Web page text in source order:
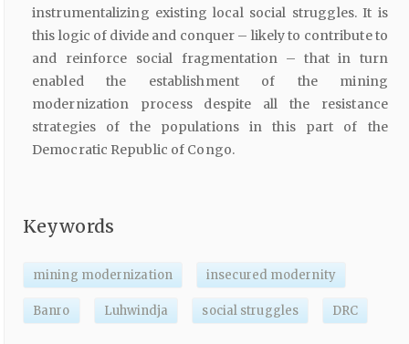
instrumentalizing existing local social struggles. It is
this logic of divide and conquer – likely to contribute to
and reinforce social fragmentation – that in turn
enabled the establishment of the mining
modernization process despite all the resistance
strategies of the populations in this part of the
Democratic Republic of Congo.
Keywords
mining modernization insecured modernity
Banro Luhwindja social struggles DRC